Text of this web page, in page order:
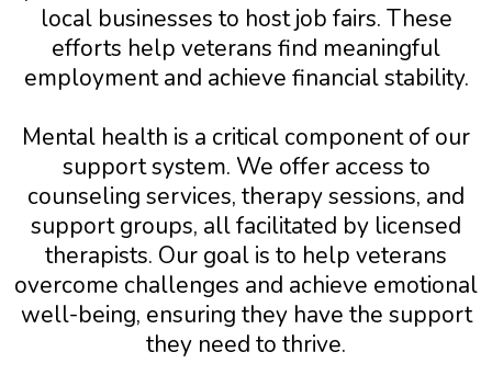
local businesses to host job fairs. These
efforts help veterans find meaningful
employment and achieve financial stability.
Mental health is a critical component of our
support system. We offer access to
counseling services, therapy sessions, and
support groups, all facilitated by licensed
therapists. Our goal is to help veterans
overcome challenges and achieve emotional
well-being, ensuring they have the support
they need to thrive.